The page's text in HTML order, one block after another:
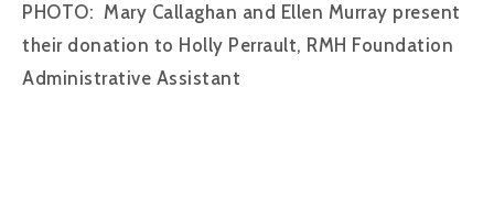
PHOTO: Mary Callaghan and Ellen Murray present
their donation to Holly Perrault, RMH Foundation
Administrative Assistant